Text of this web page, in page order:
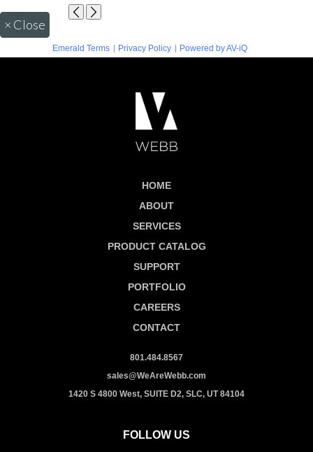
× Close
Emerald Terms | Privacy Policy | Powered by AV-iQ
HOME
ABOUT
SERVICES
PRODUCT CATALOG
SUPPORT
PORTFOLIO
CAREERS
CONTACT
801.484.8567
sales@WeAreWebb.com
1420 S 4800 West, SUITE D2, SLC, UT 84104
FOLLOW US